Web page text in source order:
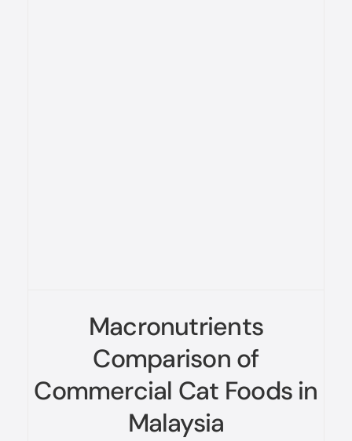
Macronutrients
Comparison of
Commercial Cat Foods in
Malaysia